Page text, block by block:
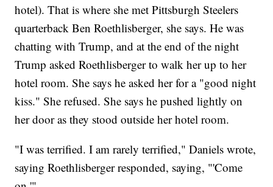
hotel). That is where she met Pittsburgh Steelers
quarterback Ben Roethlisberger, she says. He was
chatting with Trump, and at the end of the night
Trump asked Roethlisberger to walk her up to her
hotel room. She says he asked her for a "good night
kiss." She refused. She says he pushed lightly on
her door as they stood outside her hotel room.
"I was terrified. I am rarely terrified," Daniels wrote,
saying Roethlisberger responded, saying, "'Come